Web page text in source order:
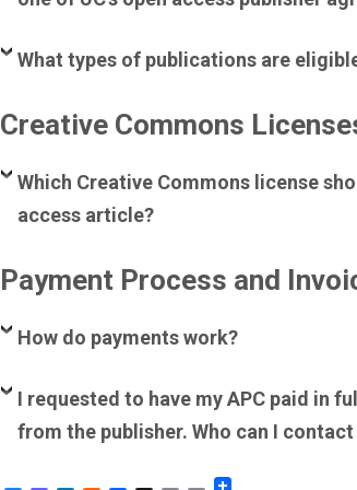
What types of publications are
Creative Commons
Which Creative Commons license
access article?
Payment Process and
How do payments work?
I requested to have my APC paid in
from the publisher. Who can I